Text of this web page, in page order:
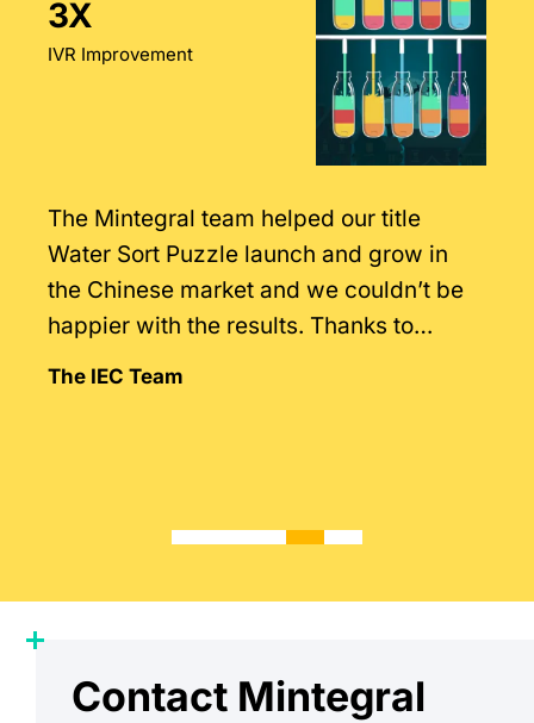
3X
IVR Improvement
The Mintegral team helped our title
Water Sort Puzzle launch and grow in
the Chinese market and we couldn’t be
happier with the results. Thanks to
Mintegral’s intimate knowledge of the
The IEC Team
Contact Mintegral